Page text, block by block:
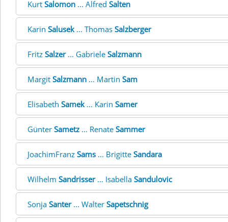
Kurt Salomon ... Alfred Salten
Karin Salusek... Thomas Salzberger
Fritz Salzer... Gabriele Salzmann
Margit Salzmann ... Martin Sam
Elisabeth Samek... Karin Samer
Günter Sametz ... Renate Sammer
JoachimFranz Sams ... Brigitte Sandara
Wilhelm Sandrisser... Isabella Sandulovic
Sonja Santer... Walter Sapetschnig